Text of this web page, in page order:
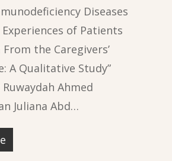
Diseases
of Patients
the Caregivers’
A Qualitative Study”
Ahmed
Juliana Abd…